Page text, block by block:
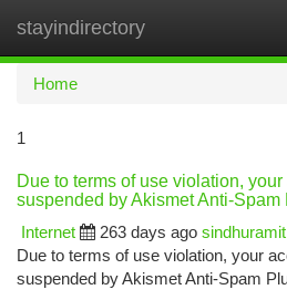
stayindirectory
Home
1
Due to terms of use violation,
suspended by Akismet Anti-Spam
Internet
263 days ago sindhuramit
Due to terms of use violation, your
suspended by Akismet Anti-Spam